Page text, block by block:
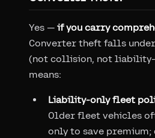
Yes — if you carry
Converter theft falls
(not collision, not liability-
means:
Liability-only fleet
Older fleet vehicles
only to save premium;